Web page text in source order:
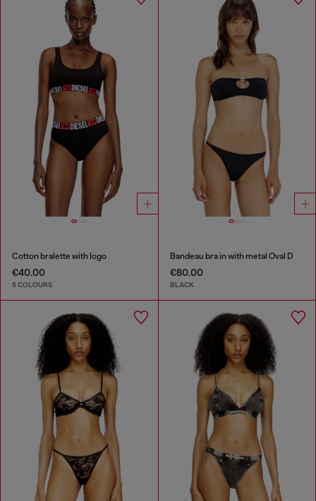
Cotton bralette with logo
€40.00
5 COLOURS
Bandeau bra in with metal Oval D
€80.00
BLACK